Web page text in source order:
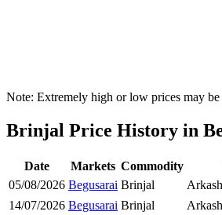
Note: Extremely high or low prices may be
Brinjal Price History in
Date Markets Commodity
05/08/2026 Begusarai Brinjal
14/07/2026 Begusarai Brinjal